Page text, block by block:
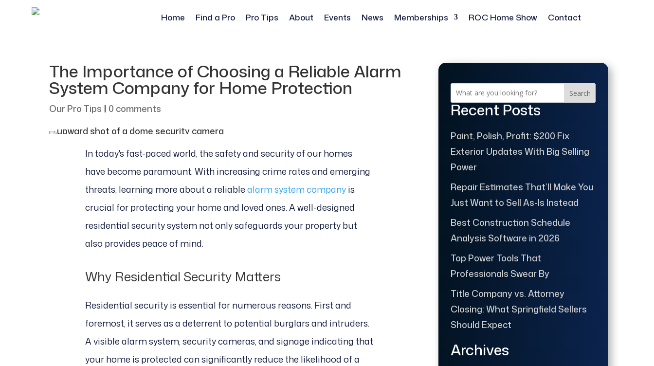
Home Find a Pro Pro Tips About Events News Memberships ROC Home Show Contact
The Importance of Choosing a Reliable Alarm
System Company for Home Protection
Our Pro Tips | 0 comments
In today's fast-paced world, the safety and security of our homes
have become paramount. With increasing crime rates and emerging
threats, learning more about a reliablealarm system companyis
crucial for protecting your home and loved ones. A well-designed
residential security system not only safeguards your property but
also provides peace of mind.
Why Residential Security Matters
Residential security is essential for numerous reasons. First and
foremost, it serves as a deterrent to potential burglars and intruders.
A visible alarm system, security cameras, and signage indicating that
your home is protected can significantly reduce the likelihood of a
Search
Recent Posts
Paint, Polish, Profit: $200 Fix
Exterior Updates With Big Selling
Power
Repair Estimates That’ll Make You
Just Want to Sell As-Is Instead
Best Construction Schedule
Analysis Software in 2026
Top Power Tools That
Professionals Swear By
Title Company vs. Attorney
Closing: What Springfield Sellers
Should Expect
Archives